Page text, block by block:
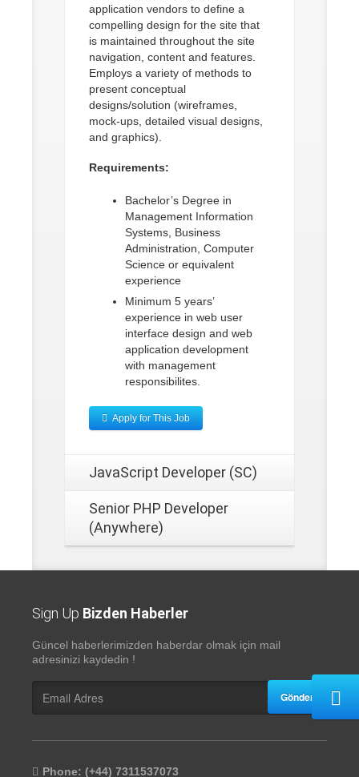
application vendors to define a
compelling design for the site that
is maintained throughout the site
navigation, content and features.
Employs a variety of methods to
present conceptual
designs/solution (wireframes,
mock-ups, detailed visual designs,
and graphics).
Requirements:
Bachelor’s Degree in
Management Information
Systems, Business
Administration, Computer
Science or equivalent
experience
Minimum 5 years’
experience in web user
interface design and web
application development
with management
responsibilites.
Apply for This Job
JavaScript Developer (SC)
Senior PHP Developer
(Anywhere)
Sign Up Bizden Haberler
Güncel haberlerimizden haberdar olmak için mail
adresinizi kaydedin !
Gönder
Phone: (+44) 7311537073